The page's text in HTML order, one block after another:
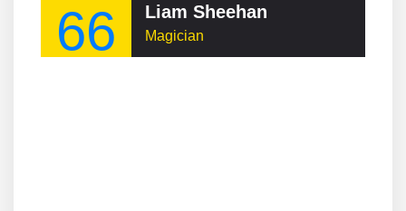
66 Liam Sheehan
Magician